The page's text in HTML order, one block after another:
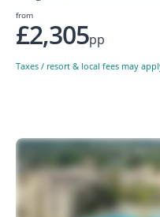
from
£2,305pp
Taxes / resort & local fees may